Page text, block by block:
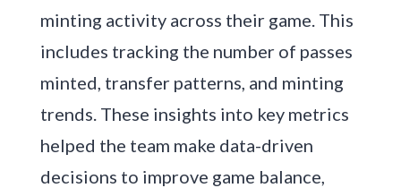
minting activity across their game. This
includes tracking the number of passes
minted, transfer patterns, and minting
trends. These insights into key metrics
helped the team make data-driven
decisions to improve game balance,